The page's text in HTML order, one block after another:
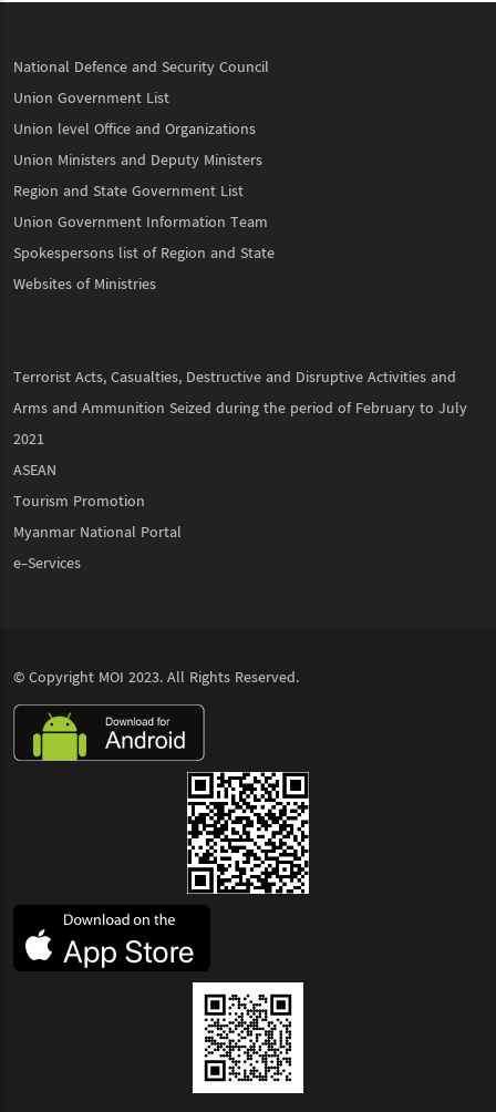
National Defence and Security Council
Union Government List
Union level Office and Organizations
Union Ministers and Deputy Ministers
Region and State Government List
Union Government Information Team
Spokespersons list of Region and State
Websites of Ministries
Terrorist Acts, Casualties, Destructive and Disruptive Activities and
Arms and Ammunition Seized during the period of February to July
2021
ASEAN
Tourism Promotion
Myanmar National Portal
e-Services
© Copyright MOI 2023. All Rights Reserved.